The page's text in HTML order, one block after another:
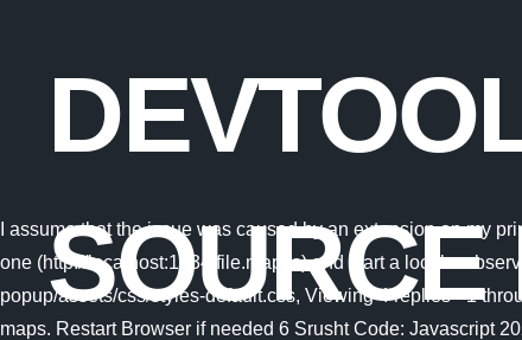
SOURCE
I assume that the issue was caused by an extension on my
one (http://localhost:1234/file.map.js) and start a local
popup/assets/css/styles-default.css, Viewing 4 replies - 1
maps. Restart Browser if needed 6 Srusht Code: Javascript